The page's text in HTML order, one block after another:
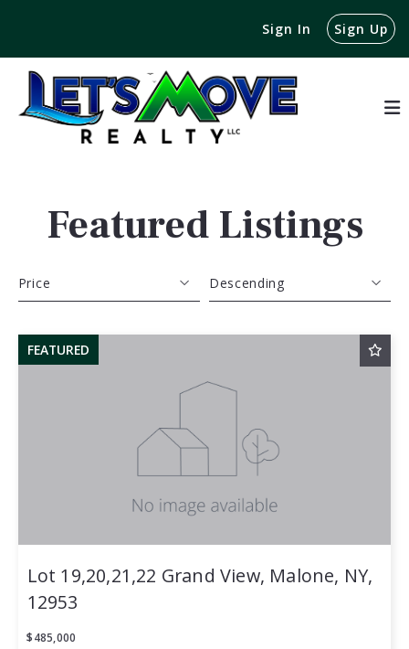
Sign In Sign Up
Featured Listings
Price
Beds
Sqft
Descending
Descending
FEATURED
Lot 19,20,21,22 Grand View, Malone, NY,
12953
$485,000